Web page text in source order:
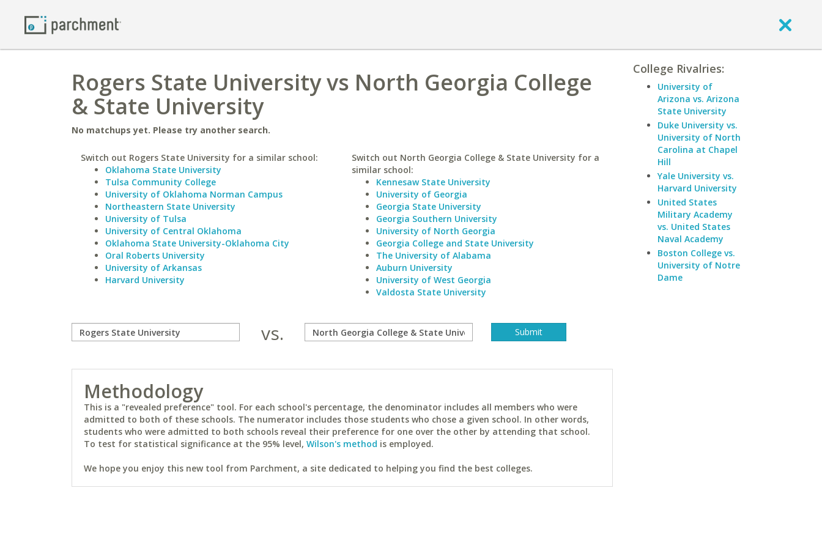
Rogers State University vs North Georgia College
& State University
No matchups yet. Please try another search.
Switch out Rogers State University for a similar school:
Oklahoma State University
Tulsa Community College
University of Oklahoma Norman Campus
Northeastern State University
University of Tulsa
University of Central Oklahoma
Oklahoma State University-Oklahoma City
Oral Roberts University
University of Arkansas
Harvard University
Switch out North Georgia College & State University for a
similar school:
Kennesaw State University
University of Georgia
Georgia State University
Georgia Southern University
University of North Georgia
Georgia College and State University
The University of Alabama
Auburn University
University of West Georgia
Valdosta State University
vs.
Methodology
This is a "revealed preference" tool. For each school's percentage, the denominator includes all members who were
admitted to both of these schools. The numerator includes those students who chose a given school. In other words,
students who were admitted to both schools reveal their preference for one over the other by attending that school.
To test for statistical significance at the 95% level, Wilson's method is employed.
We hope you enjoy this new tool from Parchment, a site dedicated to helping you find the best colleges.
College Rivalries:
University of
Arizona vs. Arizona
State University
Duke University vs.
University of North
Carolina at Chapel
Hill
Yale University vs.
Harvard University
United States
Military Academy
vs. United States
Naval Academy
Boston College vs.
University of Notre
Dame